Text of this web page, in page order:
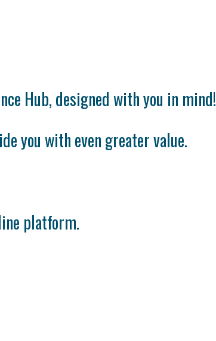
Hub, designed with you in mind!
you with even greater value.
platform.